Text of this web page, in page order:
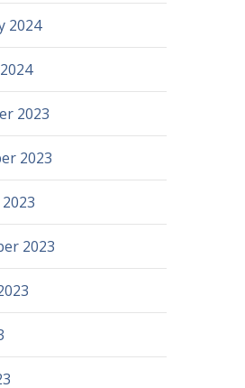
2024
2023
2023
2023